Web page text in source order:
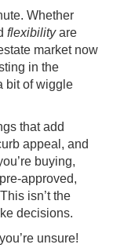
Whether
flexibilityare
market now
in the
bit of wiggle
that add
appeal, and
buying,
approved,
isn’t the
decisions.
unsure!